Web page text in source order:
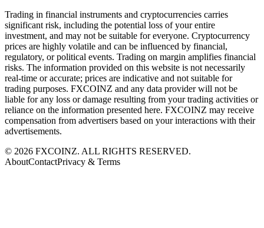
Trading in financial instruments and cryptocurrencies carries
significant risk, including the potential loss of your entire
investment, and may not be suitable for everyone. Cryptocurrency
prices are highly volatile and can be influenced by financial,
regulatory, or political events. Trading on margin amplifies financial
risks. The information provided on this website is not necessarily
real-time or accurate; prices are indicative and not suitable for
trading purposes. FXCOINZ and any data provider will not be
liable for any loss or damage resulting from your trading activities or
reliance on the information presented here. FXCOINZ may receive
compensation from advertisers based on your interactions with their
advertisements.
© 2026 FXCOINZ. ALL RIGHTS RESERVED.
AboutContactPrivacy & Terms